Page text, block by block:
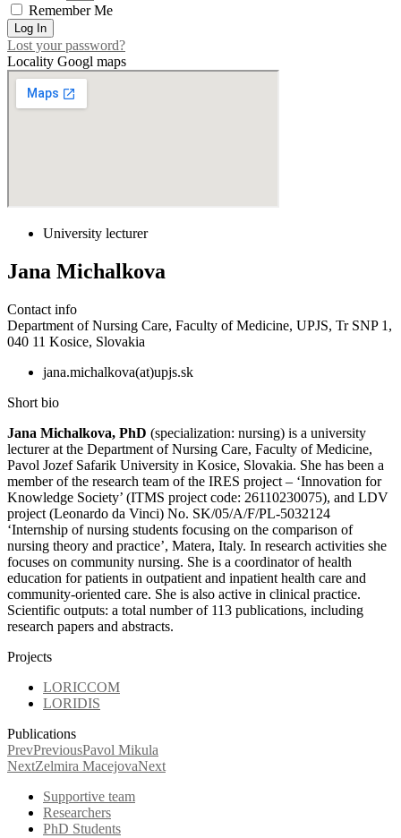
Remember Me
Log In
Lost your password?
Locality Googl maps
University lecturer
Jana Michalkova
Contact info
Department of Nursing Care, Faculty of Medicine, UPJS, Tr SNP 1,
040 11 Kosice, Slovakia
jana.michalkova(at)upjs.sk
Short bio
Jana Michalkova, PhD (specialization: nursing) is a university
lecturer at the Department of Nursing Care, Faculty of Medicine,
Pavol Jozef Safarik University in Kosice, Slovakia. She has been a
member of the research team of the IRES project – ‘Innovation for
Knowledge Society’ (ITMS project code: 26110230075), and LDV
project (Leonardo da Vinci) No. SK/05/A/F/PL-5032124
‘Internship of nursing students focusing on the comparison of
nursing theory and practice’, Matera, Italy. In research activities she
focuses on community nursing. She is a coordinator of health
education for patients in outpatient and inpatient health care and
community-oriented care. She is also active in clinical practice.
Scientific outputs: a total number of 113 publications, including
research papers and abstracts.
Projects
LORICCOM
LORIDIS
Publications
PrevPreviousPavol Mikula
NextZelmira MacejovaNext
Supportive team
Researchers
PhD Students